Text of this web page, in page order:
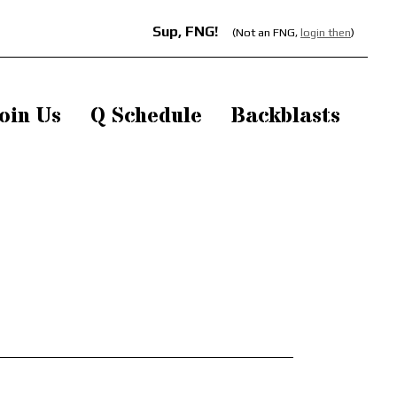
Sup, FNG! (Not an FNG, login then)
Us Q Schedule Backblasts